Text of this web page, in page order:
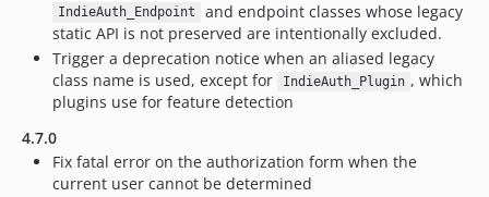
IndieAuth_Endpoint
and endpoint classes whose legacy
static API is not preserved are intentionally excluded.
Trigger a deprecation notice when an aliased legacy
class name is used, except for
IndieAuth_Plugin , which
plugins use for feature detection
4.7.0
Fix fatal error on the authorization form when the
current user cannot be determined